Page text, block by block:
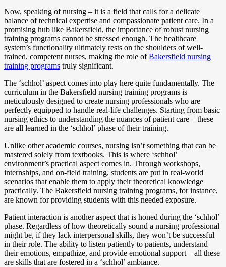
Now, speaking of nursing – it is a field that calls for a delicate
balance of technical expertise and compassionate patient care. In a
promising hub like Bakersfield, the importance of robust nursing
training programs cannot be stressed enough. The healthcare
system’s functionality ultimately rests on the shoulders of well-
trained, competent nurses, making the role ofBakersfield nursing
training programs truly significant.
The ‘schhol’ aspect comes into play here quite fundamentally. The
curriculum in the Bakersfield nursing training programs is
meticulously designed to create nursing professionals who are
perfectly equipped to handle real-life challenges. Starting from basic
nursing ethics to understanding the nuances of patient care – these
are all learned in the ‘schhol’ phase of their training.
Unlike other academic courses, nursing isn’t something that can be
mastered solely from textbooks. This is where ‘schhol’
environment’s practical aspect comes in. Through workshops,
internships, and on-field training, students are put in real-world
scenarios that enable them to apply their theoretical knowledge
practically. The Bakersfield nursing training programs, for instance,
are known for providing students with this needed exposure.
Patient interaction is another aspect that is honed during the ‘schhol’
phase. Regardless of how theoretically sound a nursing professional
might be, if they lack interpersonal skills, they won’t be successful
in their role. The ability to listen patiently to patients, understand
their emotions, empathize, and provide emotional support – all these
are skills that are fostered in a ‘schhol’ ambiance.